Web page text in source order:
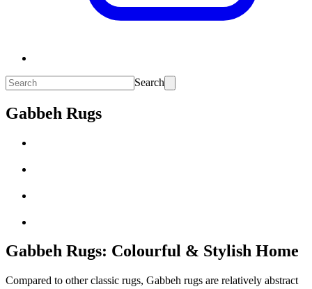
Search
Gabbeh Rugs
Gabbeh Rugs: Colourful & Stylish Home
Compared to other classic rugs, Gabbeh rugs are relatively abstract